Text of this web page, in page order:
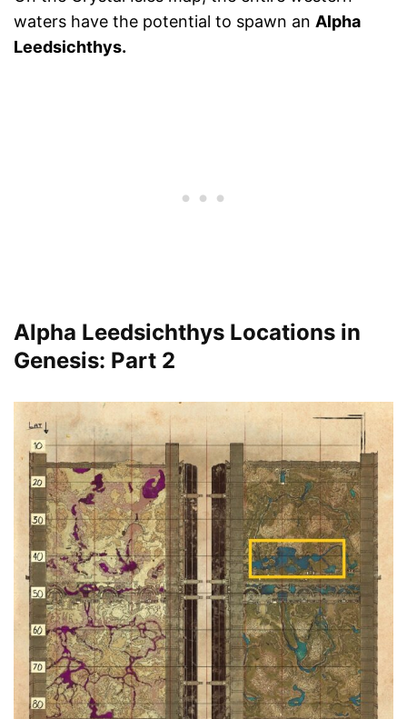
waters have the potential to spawn an Alpha
Leedsichthys.
Alpha Leedsichthys Locations in
Genesis: Part 2